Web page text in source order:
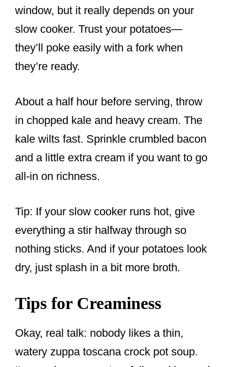
window, but it really depends on your
slow cooker. Trust your potatoes—
they’ll poke easily with a fork when
they’re ready.
About a half hour before serving, throw
in chopped kale and heavy cream. The
kale wilts fast. Sprinkle crumbled bacon
and a little extra cream if you want to go
all-in on richness.
Tip: If your slow cooker runs hot, give
everything a stir halfway through so
nothing sticks. And if your potatoes look
dry, just splash in a bit more broth.
Tips for Creaminess
Okay, real talk: nobody likes a thin,
watery zuppa toscana crock pot soup.